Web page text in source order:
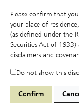
Please confirm that
your place of
(as defined under the
Securities Act of
disclaimers and
Do not show this
Confirm
Performance
65225 UB
$0.15 0.014 (-
Bid / Ask
New UBS Warrants
Expiring UBS Warrants
Warrants Analyzer
Comparison
CBBCs Search
CBBCs Outstanding
New UBS CBBCs
Comparison
Top10 Turnover
10 Days Turnover
Outstanding Quantity
Top 20 Active Stocks
HSI Constituent Stocks
HSTECH Constituent
Show All